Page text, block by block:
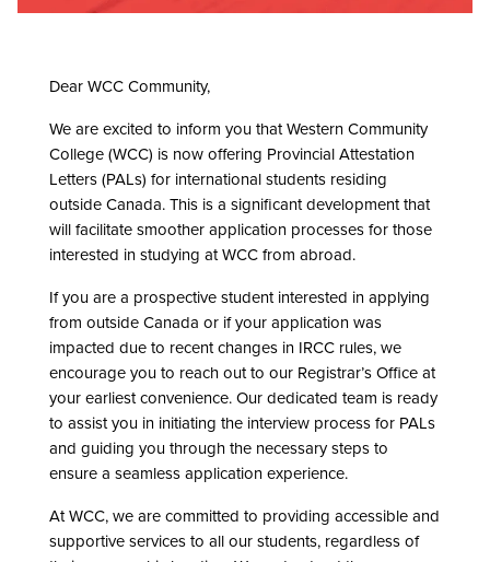
Dear WCC Community,
We are excited to inform you that Western Community
College (WCC) is now offering Provincial Attestation
Letters (PALs) for international students residing
outside Canada. This is a significant development that
will facilitate smoother application processes for those
interested in studying at WCC from abroad.
If you are a prospective student interested in applying
from outside Canada or if your application was
impacted due to recent changes in IRCC rules, we
encourage you to reach out to our Registrar’s Office at
your earliest convenience. Our dedicated team is ready
to assist you in initiating the interview process for PALs
and guiding you through the necessary steps to
ensure a seamless application experience.
At WCC, we are committed to providing accessible and
supportive services to all our students, regardless of